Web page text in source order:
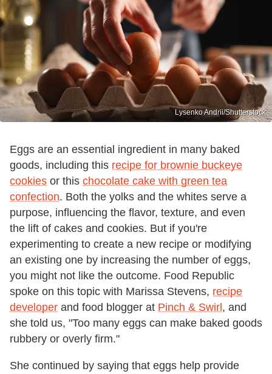
Lysenko Andrii/Shutterstock
Eggs are an essential ingredient in many baked
goods, including this recipe for brownie buckeye
cookies or this chocolate cake with green tea
confection. Both the yolks and the whites serve a
purpose, influencing the flavor, texture, and even
the lift of cakes and cookies. But if you're
experimenting to create a new recipe or modifying
an existing one by increasing the number of eggs,
you might not like the outcome. Food Republic
spoke on this topic with Marissa Stevens, recipe
developer and food blogger at Pinch & Swirl, and
she told us, "Too many eggs can make baked goods
rubbery or overly firm."
She continued by saying that eggs help provide